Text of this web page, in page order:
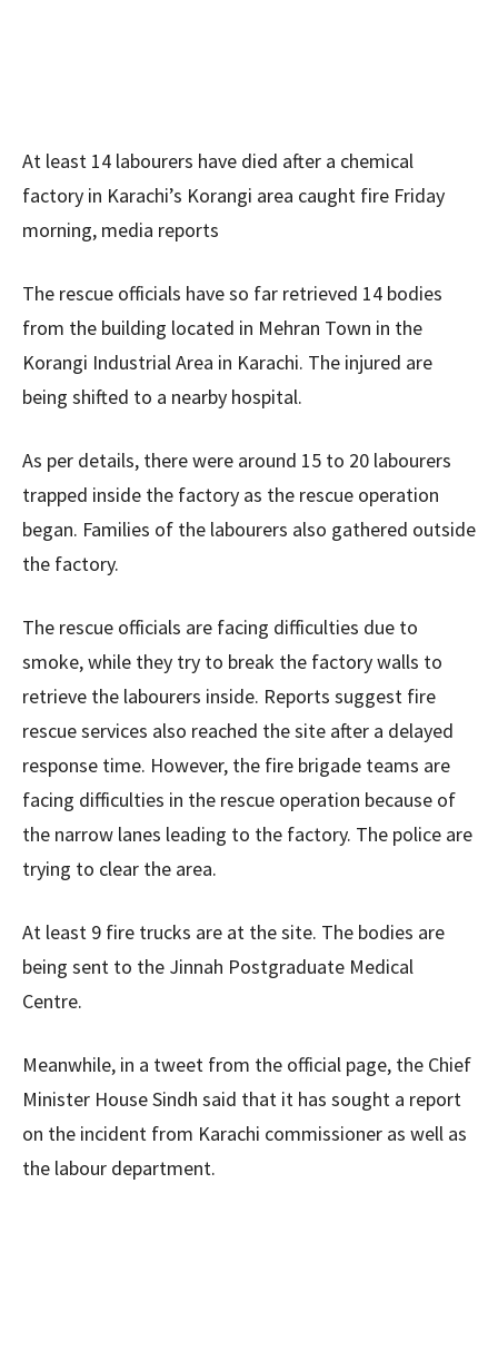
At least 14 labourers have died after a chemical
factory in Karachi’s Korangi area caught fire Friday
morning, media reports
The rescue officials have so far retrieved 14 bodies
from the building located in Mehran Town in the
Korangi Industrial Area in Karachi. The injured are
being shifted to a nearby hospital.
As per details, there were around 15 to 20 labourers
trapped inside the factory as the rescue operation
began. Families of the labourers also gathered outside
the factory.
The rescue officials are facing difficulties due to
smoke, while they try to break the factory walls to
retrieve the labourers inside. Reports suggest fire
rescue services also reached the site after a delayed
response time. However, the fire brigade teams are
facing difficulties in the rescue operation because of
the narrow lanes leading to the factory. The police are
trying to clear the area.
At least 9 fire trucks are at the site. The bodies are
being sent to the Jinnah Postgraduate Medical
Centre.
Meanwhile, in a tweet from the official page, the Chief
Minister House Sindh said that it has sought a report
on the incident from Karachi commissioner as well as
the labour department.